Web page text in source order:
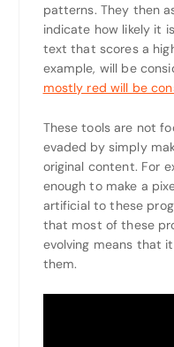
patterns. They then
indicate how likely it
text that scores a
example, will be
mostly red will be
These tools are not
evaded by simply
original content. For
enough to make a
artificial to these
that most of these
evolving means that
them.